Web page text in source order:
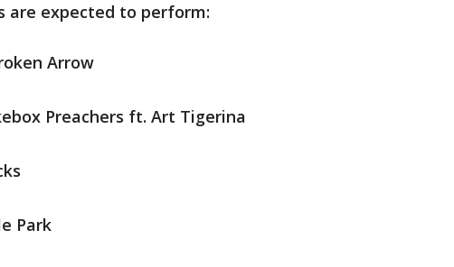
are expected to perform:
Arrow
Preachers ft. Art Tigerina
Park